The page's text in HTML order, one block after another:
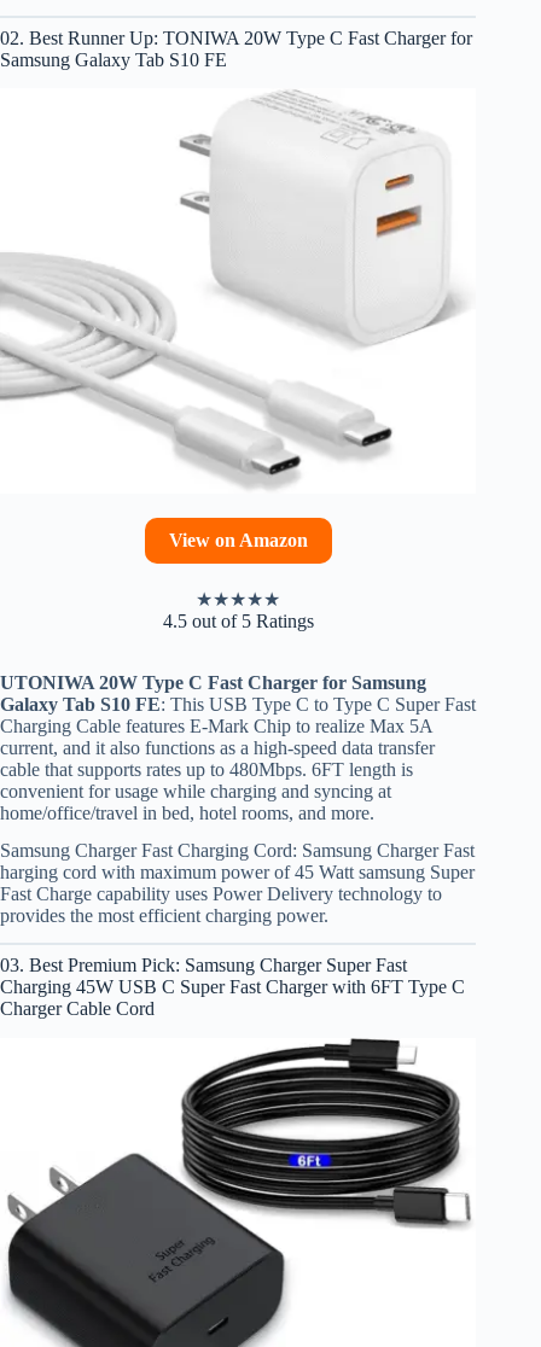
02. Best Runner Up: TONIWA 20W Type C Fast Charger for
Samsung Galaxy Tab S10 FE
View on Amazon
★★★★★
4.5 out of 5 Ratings
UTONIWA 20W Type C Fast Charger for Samsung
Galaxy Tab S10 FE: This USB Type C to Type C Super Fast
Charging Cable features E-Mark Chip to realize Max 5A
current, and it also functions as a high-speed data transfer
cable that supports rates up to 480Mbps. 6FT length is
convenient for usage while charging and syncing at
home/office/travel in bed, hotel rooms, and more.
Samsung Charger Fast Charging Cord: Samsung Charger Fast
harging cord with maximum power of 45 Watt samsung Super
Fast Charge capability uses Power Delivery technology to
provides the most efficient charging power.
03. Best Premium Pick: Samsung Charger Super Fast
Charging 45W USB C Super Fast Charger with 6FT Type C
Charger Cable Cord